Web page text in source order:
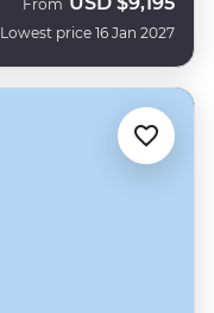
From
Lowest price 16 Jan 2027